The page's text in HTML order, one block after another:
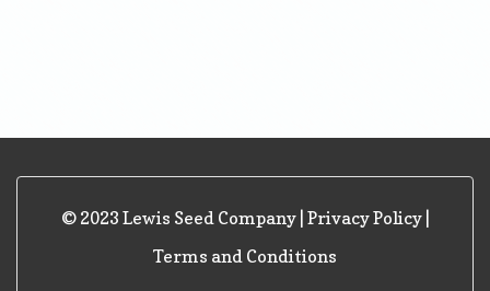
© 2023 Lewis Seed Company | Privacy Policy|
Terms and Conditions